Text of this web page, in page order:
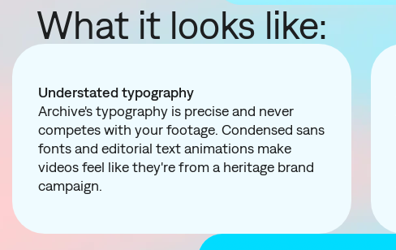
What it looks like:
Understated typography
Archive's typography is precise and never
competes with your footage. Condensed sans
fonts and editorial text animations make
videos feel like they're from a heritage brand
campaign.